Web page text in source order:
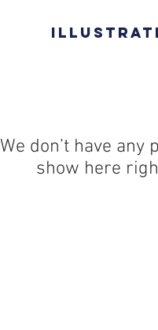
We don’t have any
show here